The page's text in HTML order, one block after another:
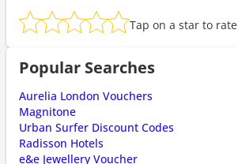
Tap on a star to rate
Popular Searches
Aurelia London Vouchers
Magnitone
Urban Surfer Discount Codes
Radisson Hotels
e&e Jewellery Voucher